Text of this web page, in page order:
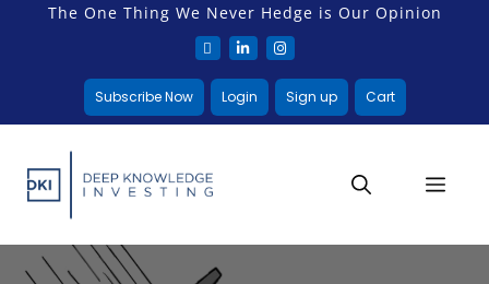
The One Thing We Never Hedge is Our Opinion
Subscribe Now Login Sign up Cart